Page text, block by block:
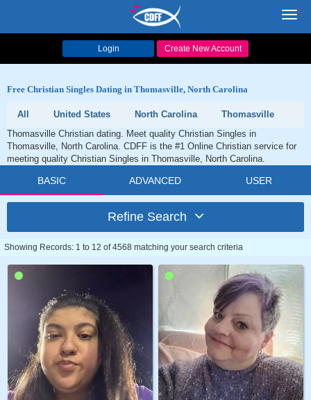
Login Create New Account
Free Christian Singles Dating in Thomasville, North Carolina
All United States North Carolina
Thomasville
Thomasville Christian dating. Meet quality Christian Singles in
Thomasville, North Carolina. CDFF is the #1 Online Christian service for
meeting quality Christian Singles in Thomasville, North Carolina.
BASIC ADVANCED USER
Refine Search
Showing Records: 1 to 12 of 4568 matching your search criteria